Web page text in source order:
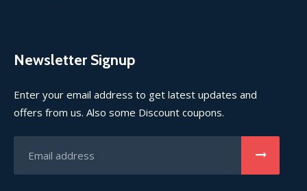
Newsletter Signup
Enter your email address to get latest updates and
offers from us. Also some Discount coupons.